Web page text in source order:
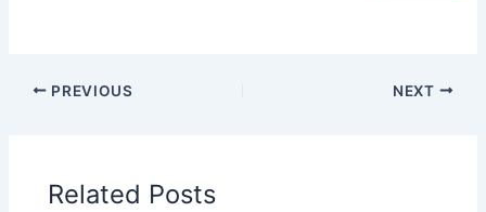
PREVIOUS NEXT
Related Posts